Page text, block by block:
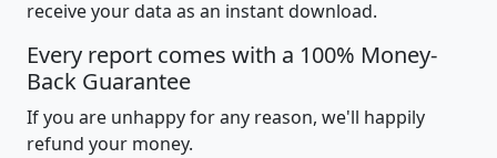
receive your data as an instant download.
Every report comes with a 100% Money-
Back Guarantee
If you are unhappy for any reason, we'll happily
refund your money.